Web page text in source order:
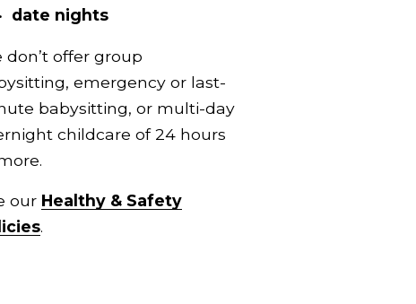
date nights
don’t offer group
emergency or last-
babysitting, or multi-day
childcare of 24 hours
our Healthy & Safety
.